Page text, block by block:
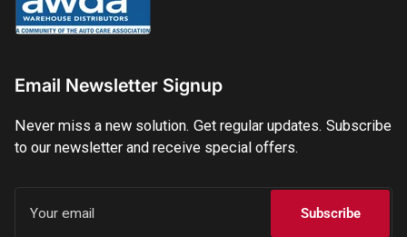
Email Newsletter Signup
Never miss a new solution. Get regular updates. Subscribe
to our newsletter and receive special offers.
email
Subscribe